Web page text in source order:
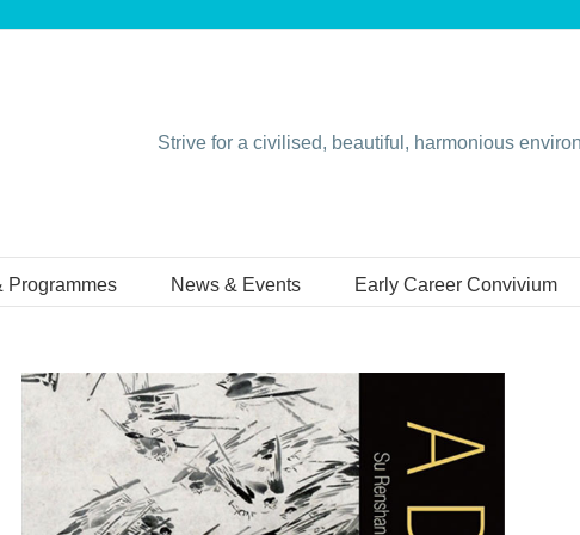
Strive for a civilised, beautiful, harmonious
Programmes News & Events Early Career Convivium